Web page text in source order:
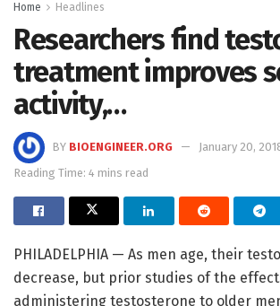
Home Headlines
Researchers find
treatment improves
activity,…
BY BIOENGINEER.ORG
January 20,
Reading Time: 4 mins read
PHILADELPHIA — As men age, their
decrease, but prior studies of the
administering testosterone to older